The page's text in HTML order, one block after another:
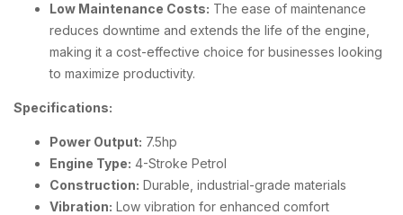
Low Maintenance Costs: The ease of maintenance
reduces downtime and extends the life of the engine,
making it a cost-effective choice for businesses looking
to maximize productivity.
Specifications:
Power Output: 7.5hp
Engine Type: 4-Stroke Petrol
Construction: Durable, industrial-grade materials
Vibration: Low vibration for enhanced comfort